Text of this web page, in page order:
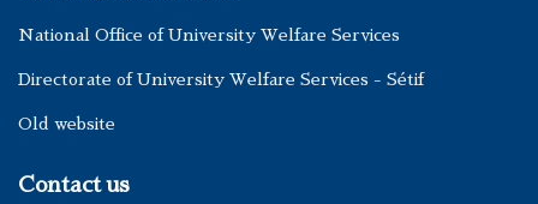
National Office of University Welfare Services
Directorate of University Welfare Services - Sétif
Old website
Contact us